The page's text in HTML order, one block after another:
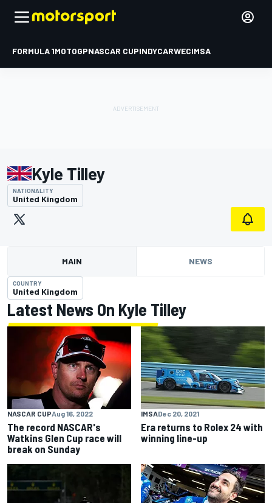
FORMULA 1MOTOGPNASCAR CUPINDYCARWECIMSA
Kyle Tilley
NATIONALITY
United Kingdom
MAIN NEWS
COUNTRY
United Kingdom
Latest News On Kyle Tilley
NASCAR CUPAug 16, 2022
The record NASCAR's
Watkins Glen Cup race will
break on Sunday
IMSADec 20, 2021
Era returns to Rolex 24 with
winning line-up